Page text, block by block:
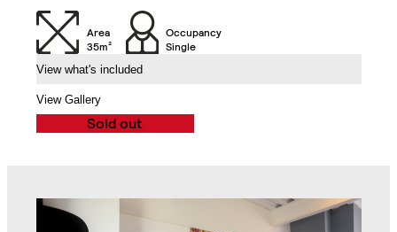
Area
35m²
Occupancy
Single
View what's included
View Gallery
Sold out
Air Conditioning Split
Unit
Exclusive Access to